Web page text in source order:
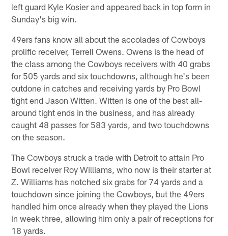
left guard Kyle Kosier and appeared back in top form in
Sunday's big win.
49ers fans know all about the accolades of Cowboys
prolific receiver, Terrell Owens. Owens is the head of
the class among the Cowboys receivers with 40 grabs
for 505 yards and six touchdowns, although he's been
outdone in catches and receiving yards by Pro Bowl
tight end Jason Witten. Witten is one of the best all-
around tight ends in the business, and has already
caught 48 passes for 583 yards, and two touchdowns
on the season.
The Cowboys struck a trade with Detroit to attain Pro
Bowl receiver Roy Williams, who now is their starter at
Z. Williams has notched six grabs for 74 yards and a
touchdown since joining the Cowboys, but the 49ers
handled him once already when they played the Lions
in week three, allowing him only a pair of receptions for
18 yards.